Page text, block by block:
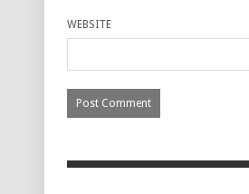
WEBSITE